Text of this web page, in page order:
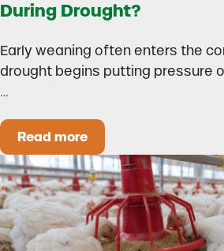
During Drought?
Early weaning often enters the
drought begins putting pressure
…
Read moreCould Early Weaning